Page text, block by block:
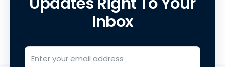
Inbox